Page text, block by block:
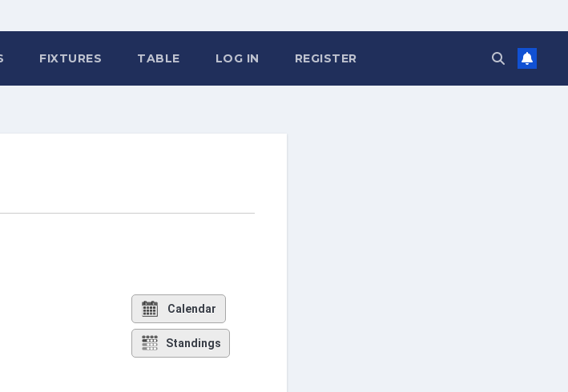
FIXTURES TABLE LOG IN REGISTER
Calendar
Standings